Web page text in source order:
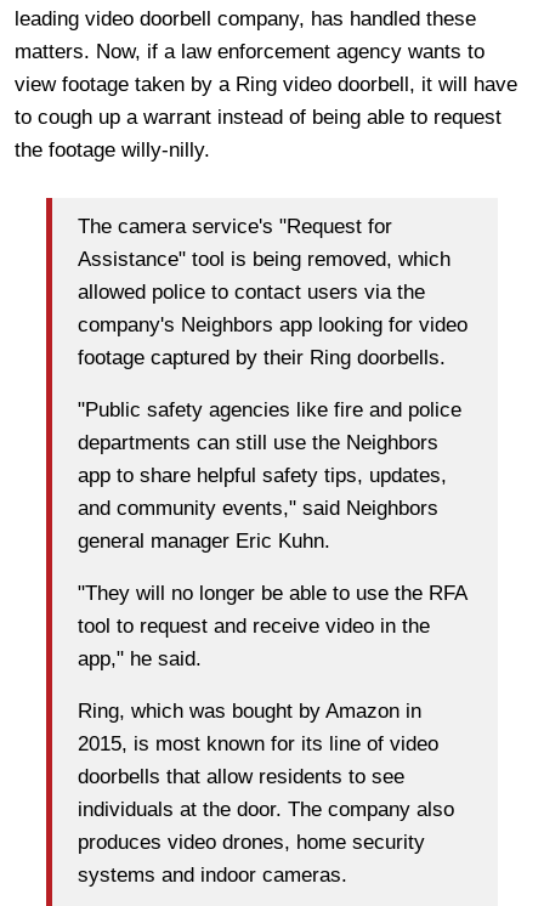
leading video doorbell company, has handled these
matters. Now, if a law enforcement agency wants to
view footage taken by a Ring video doorbell, it will have
to cough up a warrant instead of being able to request
the footage willy-nilly.
The camera service's "Request for
Assistance" tool is being removed, which
allowed police to contact users via the
company's Neighbors app looking for video
footage captured by their Ring doorbells.
"Public safety agencies like fire and police
departments can still use the Neighbors
app to share helpful safety tips, updates,
and community events," said Neighbors
general manager Eric Kuhn.
"They will no longer be able to use the RFA
tool to request and receive video in the
app," he said.
Ring, which was bought by Amazon in
2015, is most known for its line of video
doorbells that allow residents to see
individuals at the door. The company also
produces video drones, home security
systems and indoor cameras.